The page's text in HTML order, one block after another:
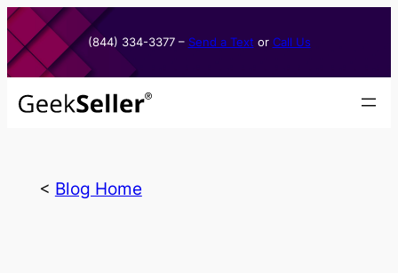
Skip
to
content
(844) 334-3377​ – Send a Text or Call Us
< Blog Home